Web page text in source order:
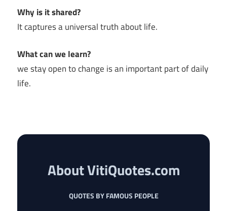
Why is it shared?
It captures a universal truth about life.
What can we learn?
we stay open to change is an important part of daily
life.
About VitiQuotes.com
QUOTES BY FAMOUS PEOPLE